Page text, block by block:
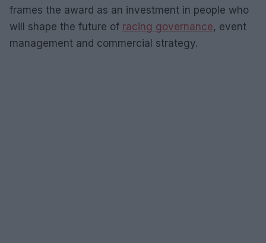
frames the award as an investment in people who
will shape the future of racing governance, event
management and commercial strategy.